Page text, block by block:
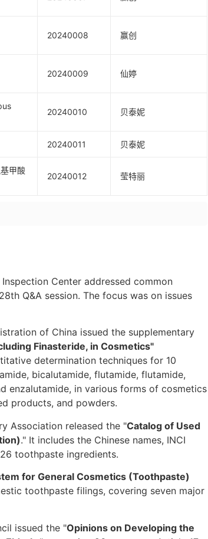
20240008 赢创
20240009 仙婷
20240010 贝泰妮
20240011 贝泰妮
甲酸
20240012 莹特丽
Center addressed common
Q&A session. The focus was on issues
of China issued the supplementary
Finasteride, in Cosmetics"
determination techniques for 10
bicalutamide, flutamide, flutamide,
enzalutamide, in various forms of cosmetics
products, and powders.
Association released the "Catalog of Used
." It includes the Chinese names, INCI
toothpaste ingredients.
for General Cosmetics (Toothpaste)
toothpaste filings, covering seven major
issued the "Opinions on Developing the